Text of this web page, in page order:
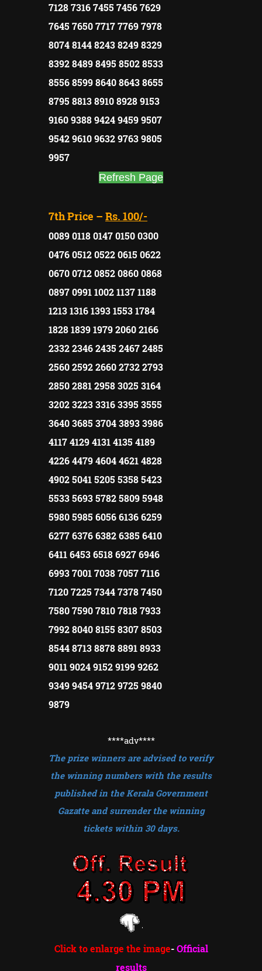
7128 7316 7455 7456 7629
7645 7650 7717 7769 7978
8074 8144 8243 8249 8329
8392 8489 8495 8502 8533
8556 8599 8640 8643 8655
8795 8813 8910 8928 9153
9160 9388 9424 9459 9507
9542 9610 9632 9763 9805
9957
Refresh Page
7th Price – Rs. 100/-
0089 0118 0147 0150 0300
0476 0512 0522 0615 0622
0670 0712 0852 0860 0868
0897 0991 1002 1137 1188
1213 1316 1393 1553 1784
1828 1839 1979 2060 2166
2332 2346 2435 2467 2485
2560 2592 2660 2732 2793
2850 2881 2958 3025 3164
3202 3223 3316 3395 3555
3640 3685 3704 3893 3986
4117 4129 4131 4135 4189
4226 4479 4604 4621 4828
4902 5041 5205 5358 5423
5533 5693 5782 5809 5948
5980 5985 6056 6136 6259
6277 6376 6382 6385 6410
6411 6453 6518 6927 6946
6993 7001 7038 7057 7116
7120 7225 7344 7378 7450
7580 7590 7810 7818 7933
7992 8040 8155 8307 8503
8544 8713 8878 8891 8933
9011 9024 9152 9199 9262
9349 9454 9712 9725 9840
9879
****adv****
The prize winners are advised to verify
the winning numbers with the results
published in the Kerala Government
Gazatte and surrender the winning
tickets within 30 days.
Click to enlarge the image-Official
results